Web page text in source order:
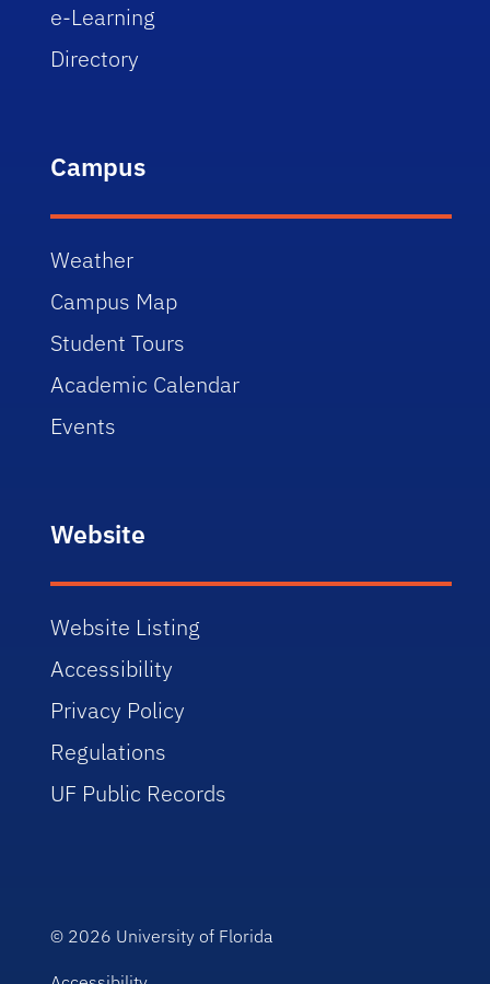
e-Learning
Directory
Campus
Weather
Campus Map
Student Tours
Academic Calendar
Events
Website
Website Listing
Accessibility
Privacy Policy
Regulations
UF Public Records
© 2026 University of Florida